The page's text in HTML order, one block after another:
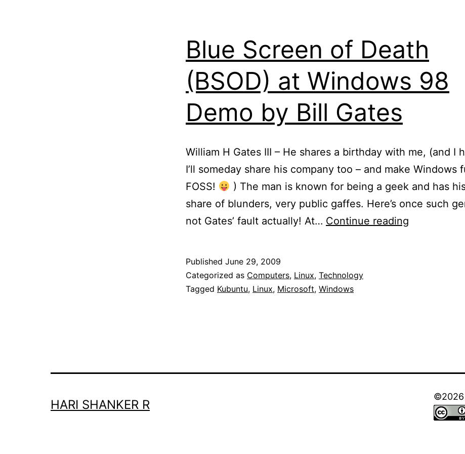
Blue Screen of Death
(BSOD) at Windows 98
Demo by Bill Gates
William H Gates III – He shares a birthday with me, (and I
I’ll someday share his company too – and make Windows
FOSS!
) The man is known for being a geek and has
share of blunders, very public gaffes. Here’s once such
not Gates’ fault actually! At… Continue reading
by
Gates
Published June 29, 2009
Categorized as Computers, Linux, Technology
Tagged Kubuntu, Linux, Microsoft, Windows
HARI SHANKER R
©2026